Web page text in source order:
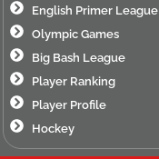
English Primer League
Olympic Games
Big Bash League
Player Ranking
Player Profile
Hockey